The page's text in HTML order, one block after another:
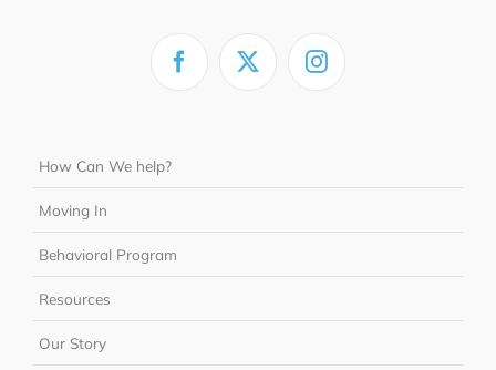
How Can We help?
Moving In
Behavioral Program
Resources
Our Story